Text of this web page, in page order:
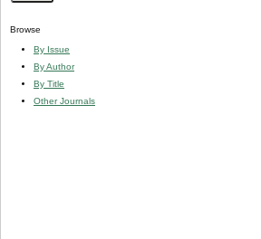
Browse
By Issue
By Author
By Title
Other Journals